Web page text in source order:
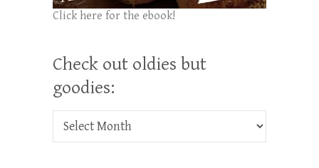
Click here for the ebook!
Check out oldies but
goodies:
Check out oldies but goodies: